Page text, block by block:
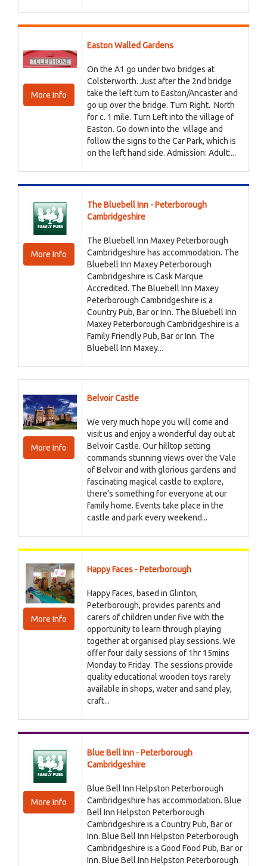
More Info
Easton Walled Gardens
On the A1 go under two bridges at
Colsterworth. Just after the 2nd bridge
take the left turn to Easton/Ancaster and
go up over the bridge. Turn Right. North
for c. 1 mile. Turn Left into the village of
Easton. Go down into the village and
follow the signs to the Car Park, which is
on the left hand side. Admission: Adult:...
More Info
The Bluebell Inn - Peterborough
Cambridgeshire
The Bluebell Inn Maxey Peterborough
Cambridgeshire has accommodation. The
Bluebell Inn Maxey Peterborough
Cambridgeshire is Cask Marque
Accredited. The Bluebell Inn Maxey
Peterborough Cambridgeshire is a
Country Pub, Bar or Inn. The Bluebell Inn
Maxey Peterborough Cambridgeshire is a
Family Friendly Pub, Bar or Inn. The
Bluebell Inn Maxey...
More Info
Belvoir Castle
We very much hope you will come and
visit us and enjoy a wonderful day out at
Belvoir Castle. Our hilltop setting
commands stunning views over the Vale
of Belvoir and with glorious gardens and
fascinating magical castle to explore,
there’s something for everyone at our
family home. Events take place in the
castle and park every weekend...
More Info
Happy Faces - Peterborough
Happy Faces, based in Glinton,
Peterborough, provides parents and
carers of children under five with the
opportunity to learn through playing
together at organised play sessions. We
offer four daily sessions of 1hr 15mins
Monday to Friday. The sessions provide
quality educational wooden toys rarely
available in shops, water and sand play,
craft...
More Info
Blue Bell Inn - Peterborough
Cambridgeshire
Blue Bell Inn Helpston Peterborough
Cambridgeshire has accommodation. Blue
Bell Inn Helpston Peterborough
Cambridgeshire is a Country Pub, Bar or
Inn. Blue Bell Inn Helpston Peterborough
Cambridgeshire is a Good Food Pub, Bar or
Inn. Blue Bell Inn Helpston Peterborough